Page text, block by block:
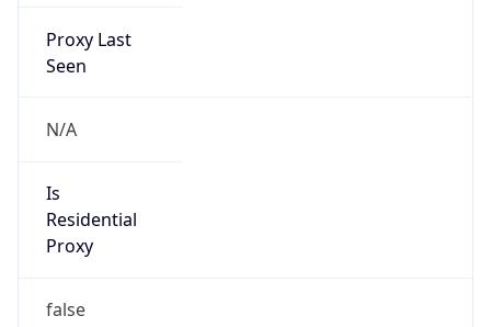
Proxy Last
Seen
N/A
Is
Residential
Proxy
false